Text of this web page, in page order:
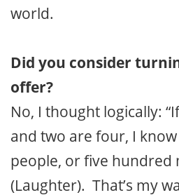
world.
Did you consider
offer?
No, I thought logically:
and two are four, I
people, or five hundred
(Laughter). That’s my